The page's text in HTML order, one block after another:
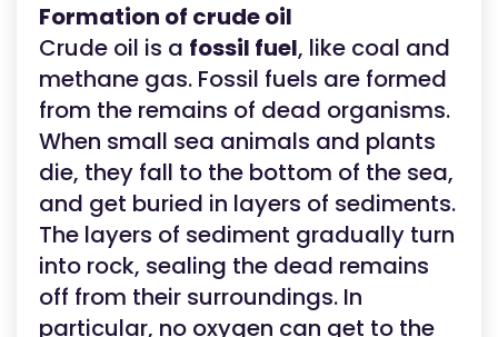
Formation of crude oil
Crude oil is a fossil fuel, like coal and
methane gas. Fossil fuels are formed
from the remains of dead organisms.
When small sea animals and plants
die, they fall to the bottom of the sea,
and get buried in layers of sediments.
The layers of sediment gradually turn
into rock, sealing the dead remains
off from their surroundings. In
particular, no oxygen can get to the